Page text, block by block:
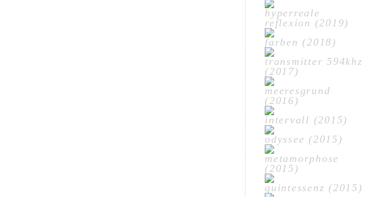
hyperreale
reflexion (2019)
farben (2018)
transmitter 594khz
(2017)
meeresgrund
(2016)
intervall (2015)
odyssee (2015)
metamorphose
(2015)
quintessenz (2015)